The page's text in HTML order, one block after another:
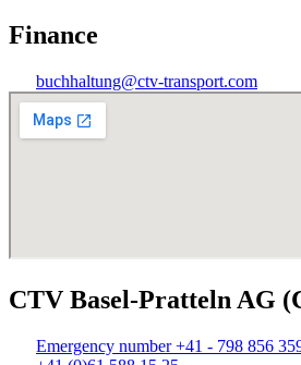
Finance
buchhaltung@ctv-transport.com
CTV Basel-Pratteln AG
Emergency number +41 - 798 856